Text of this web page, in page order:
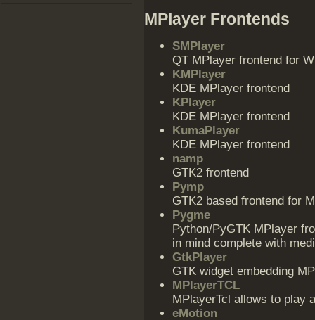
MPlayer Frontends
SMPlayer
QT MPlayer frontend for
KMPlayer
KDE MPlayer frontend
KPlayer
KDE MPlayer frontend
KumaPlayer
KDE MPlayer frontend
namp
GTK2 frontend
Pymp
GTK2 based frontend for
Pygme
Python/PyGTK MPlayer
in mind complete with
GtkPlayer
GTK widget embedding
MPlayerTCL
MPlayerTcl allows to play
eMotion